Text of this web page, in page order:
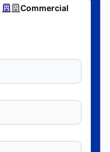
Commercial